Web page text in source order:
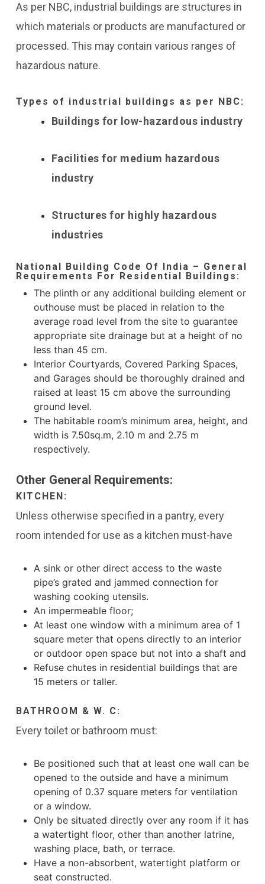
As per NBC, industrial buildings are structures in
which materials or products are manufactured or
processed. This may contain various ranges of
hazardous nature.
Types of industrial buildings as per NBC:
Buildings for low-hazardous industry
Facilities for medium hazardous
industry
Structures for highly hazardous
industries
National Building Code Of India – General
Requirements For Residential Buildings:
The plinth or any additional building element or
outhouse must be placed in relation to the
average road level from the site to guarantee
appropriate site drainage but at a height of no
less than 45 cm.
Interior Courtyards, Covered Parking Spaces,
and Garages should be thoroughly drained and
raised at least 15 cm above the surrounding
ground level.
The habitable room’s minimum area, height, and
width is 7.50sq.m, 2.10 m and 2.75 m
respectively.
Other General Requirements:
KITCHEN:
Unless otherwise specified in a pantry, every
room intended for use as a kitchen must-have
A sink or other direct access to the waste
pipe’s grated and jammed connection for
washing cooking utensils.
An impermeable floor;
At least one window with a minimum area of 1
square meter that opens directly to an interior
or outdoor open space but not into a shaft and
Refuse chutes in residential buildings that are
15 meters or taller.
BATHROOM & W. C:
Every toilet or bathroom must:
Be positioned such that at least one wall can be
opened to the outside and have a minimum
opening of 0.37 square meters for ventilation
or a window.
Only be situated directly over any room if it has
a watertight floor, other than another latrine,
washing place, bath, or terrace.
Have a non-absorbent, watertight platform or
seat constructed.